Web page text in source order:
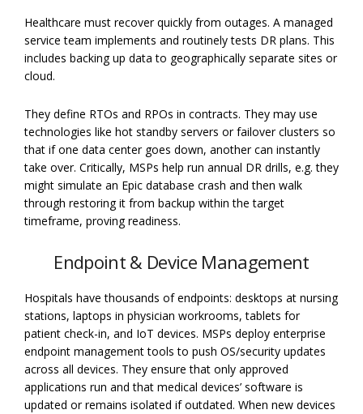
Healthcare must recover quickly from outages. A managed
service team implements and routinely tests DR plans. This
includes backing up data to geographically separate sites or
cloud.
They define RTOs and RPOs in contracts. They may use
technologies like hot standby servers or failover clusters so
that if one data center goes down, another can instantly
take over. Critically, MSPs help run annual DR drills, e.g. they
might simulate an Epic database crash and then walk
through restoring it from backup within the target
timeframe, proving readiness.
Endpoint & Device Management
Hospitals have thousands of endpoints: desktops at nursing
stations, laptops in physician workrooms, tablets for
patient check-in, and IoT devices. MSPs deploy enterprise
endpoint management tools to push OS/security updates
across all devices. They ensure that only approved
applications run and that medical devices’ software is
updated or remains isolated if outdated. When new devices